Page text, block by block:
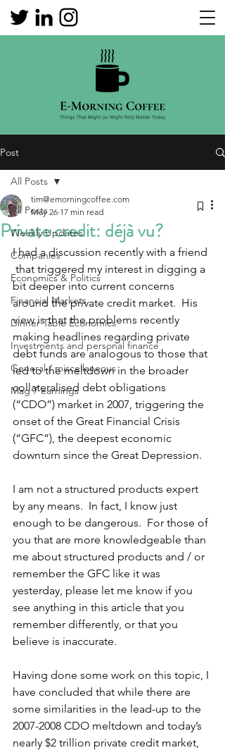
Post
All Posts
Weekly Updates
Companies
Economics & Politics
Financial Markets
Dinner Table Economics
Investments and personal finance
General / miscellaneous
Mag 7 earnings
All Posts
Private credit: déjà vu?
tim@emorningcoffee.com
May 26 17 min read
I had a discussion recently with a friend
that triggered my interest in digging a
bit deeper into current concerns
around the private credit market.  His
view is that the problems recently
making headlines regarding private
debt funds are analogous to those that
led to the meltdown in the broader
collateralised debt obligations
(“CDO”) market in 2007, triggering the
onset of the Great Financial Crisis
(“GFC”), the deepest economic
downturn since the Great Depression.
I am not a structured products expert
by any means.  In fact, I know just
enough to be dangerous.  For those of
you that are more knowledgeable than
me about structured products and / or
remember the GFC like it was
yesterday, please let me know if you
see anything in this article that you
remember differently, or that you
believe is inaccurate.
Having done some work on this topic, I
have concluded that while there are
some similarities in the lead-up to the
2007-2008 CDO meltdown and today’s
nearly $2 trillion private credit market,